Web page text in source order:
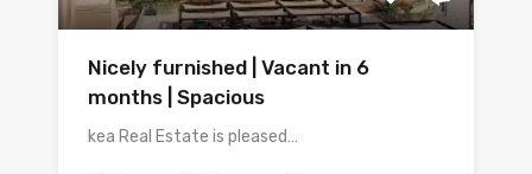
Nicely furnished | Vacant in 6
months | Spacious
kea Real Estate is pleased…